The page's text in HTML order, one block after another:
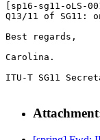
[sp16-sg11-oLS-
Q13/11 of SG11:
Best regards,
Carolina.
ITU-T SG11